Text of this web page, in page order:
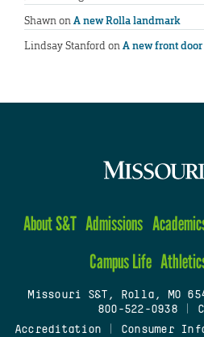
ShawnonA new Rolla landmark
Lindsay StanfordonA new front
About S&T Admissions
Campus Life
Missouri S&T, Rolla, MO
800-522-0938
Accreditation
Consumer